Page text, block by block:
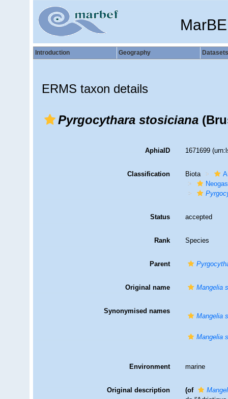
Introduction Geography Datasets
ERMS taxon details
Pyrgocythara stosiciana
AphiaID 1671699
Classification Biota
Status accepted
Rank Species
Parent
Original name Mangelia
Synonymised names
Mangelia
Mangelia
Environment marine
Original description (of